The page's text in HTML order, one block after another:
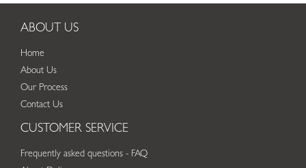
ABOUT US
Home
About Us
Our Process
Contact Us
CUSTOMER SERVICE
Frequently asked questions - FAQ